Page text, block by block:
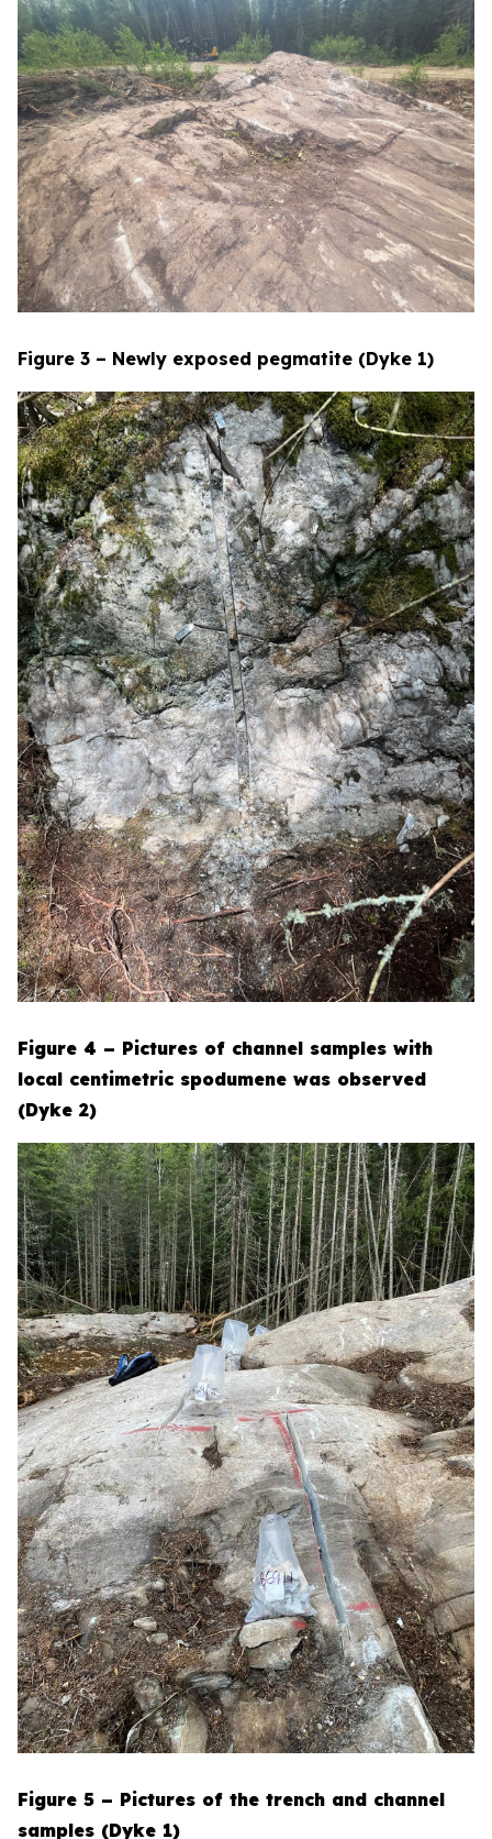
Figure 3 – Newly exposed pegmatite (Dyke 1)
Figure 4 – Pictures of channel samples with
local centimetric spodumene was observed
(Dyke 2)
Figure 5 – Pictures of the trench and channel
samples (Dyke 1)